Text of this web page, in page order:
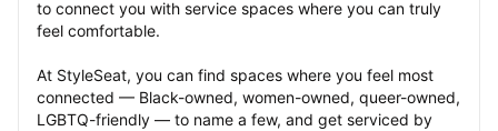
to connect you with service spaces where you can truly
feel comfortable.
At StyleSeat, you can find spaces where you feel most
connected — Black-owned, women-owned, queer-owned,
LGBTQ-friendly — to name a few, and get serviced by